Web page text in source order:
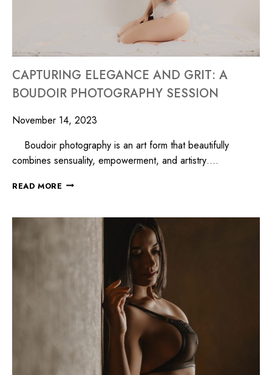
CAPTURING ELEGANCE AND GRIT: A
BOUDOIR PHOTOGRAPHY SESSION
November 14, 2023
Boudoir photography is an art form that beautifully
combines sensuality, empowerment, and artistry….
READ MORE